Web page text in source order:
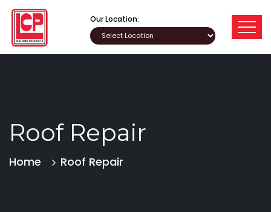
Our Location:
Roof Repair
Home Roof Repair